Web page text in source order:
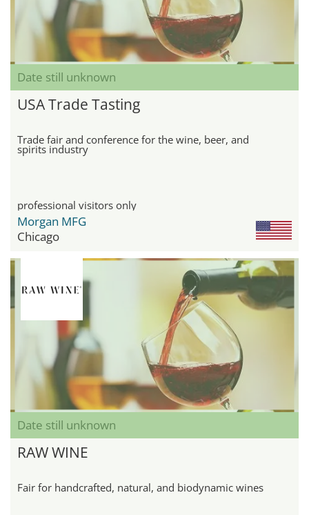
Date still unknown
USA Trade Tasting
Trade fair and conference for the wine, beer, and
spirits industry
professional visitors only
Morgan MFG
Chicago
Date still unknown
RAW WINE
Fair for handcrafted, natural, and biodynamic wines